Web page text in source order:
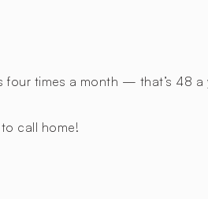
four times a month — that’s 48
call home!